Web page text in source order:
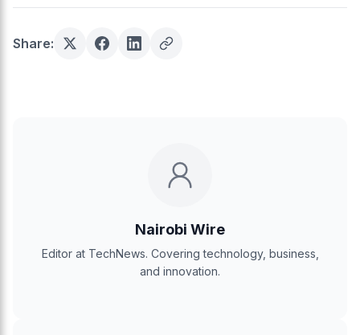
Share:
Nairobi Wire
Editor at TechNews. Covering technology, business,
and innovation.